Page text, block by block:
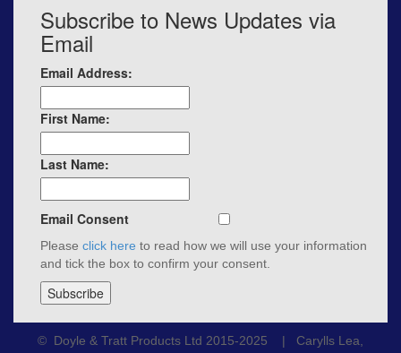
Subscribe to News Updates via
Email
Email Address:
First Name:
Last Name:
Email Consent
Please click here to read how we will use your information
and tick the box to confirm your consent.
© Doyle & Tratt Products Ltd 2015-2025 | Carylls Lea,